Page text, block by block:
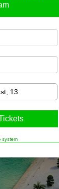
13
system